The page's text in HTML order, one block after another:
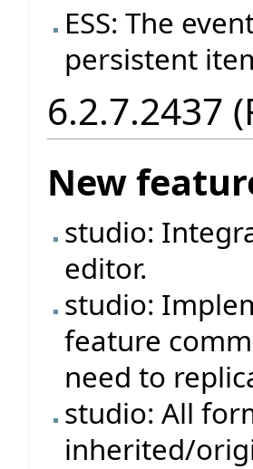
ESS: The
persistent
6.2.7.2437
New
studio:
editor.
studio:
feature
need to
studio: All
inherited/